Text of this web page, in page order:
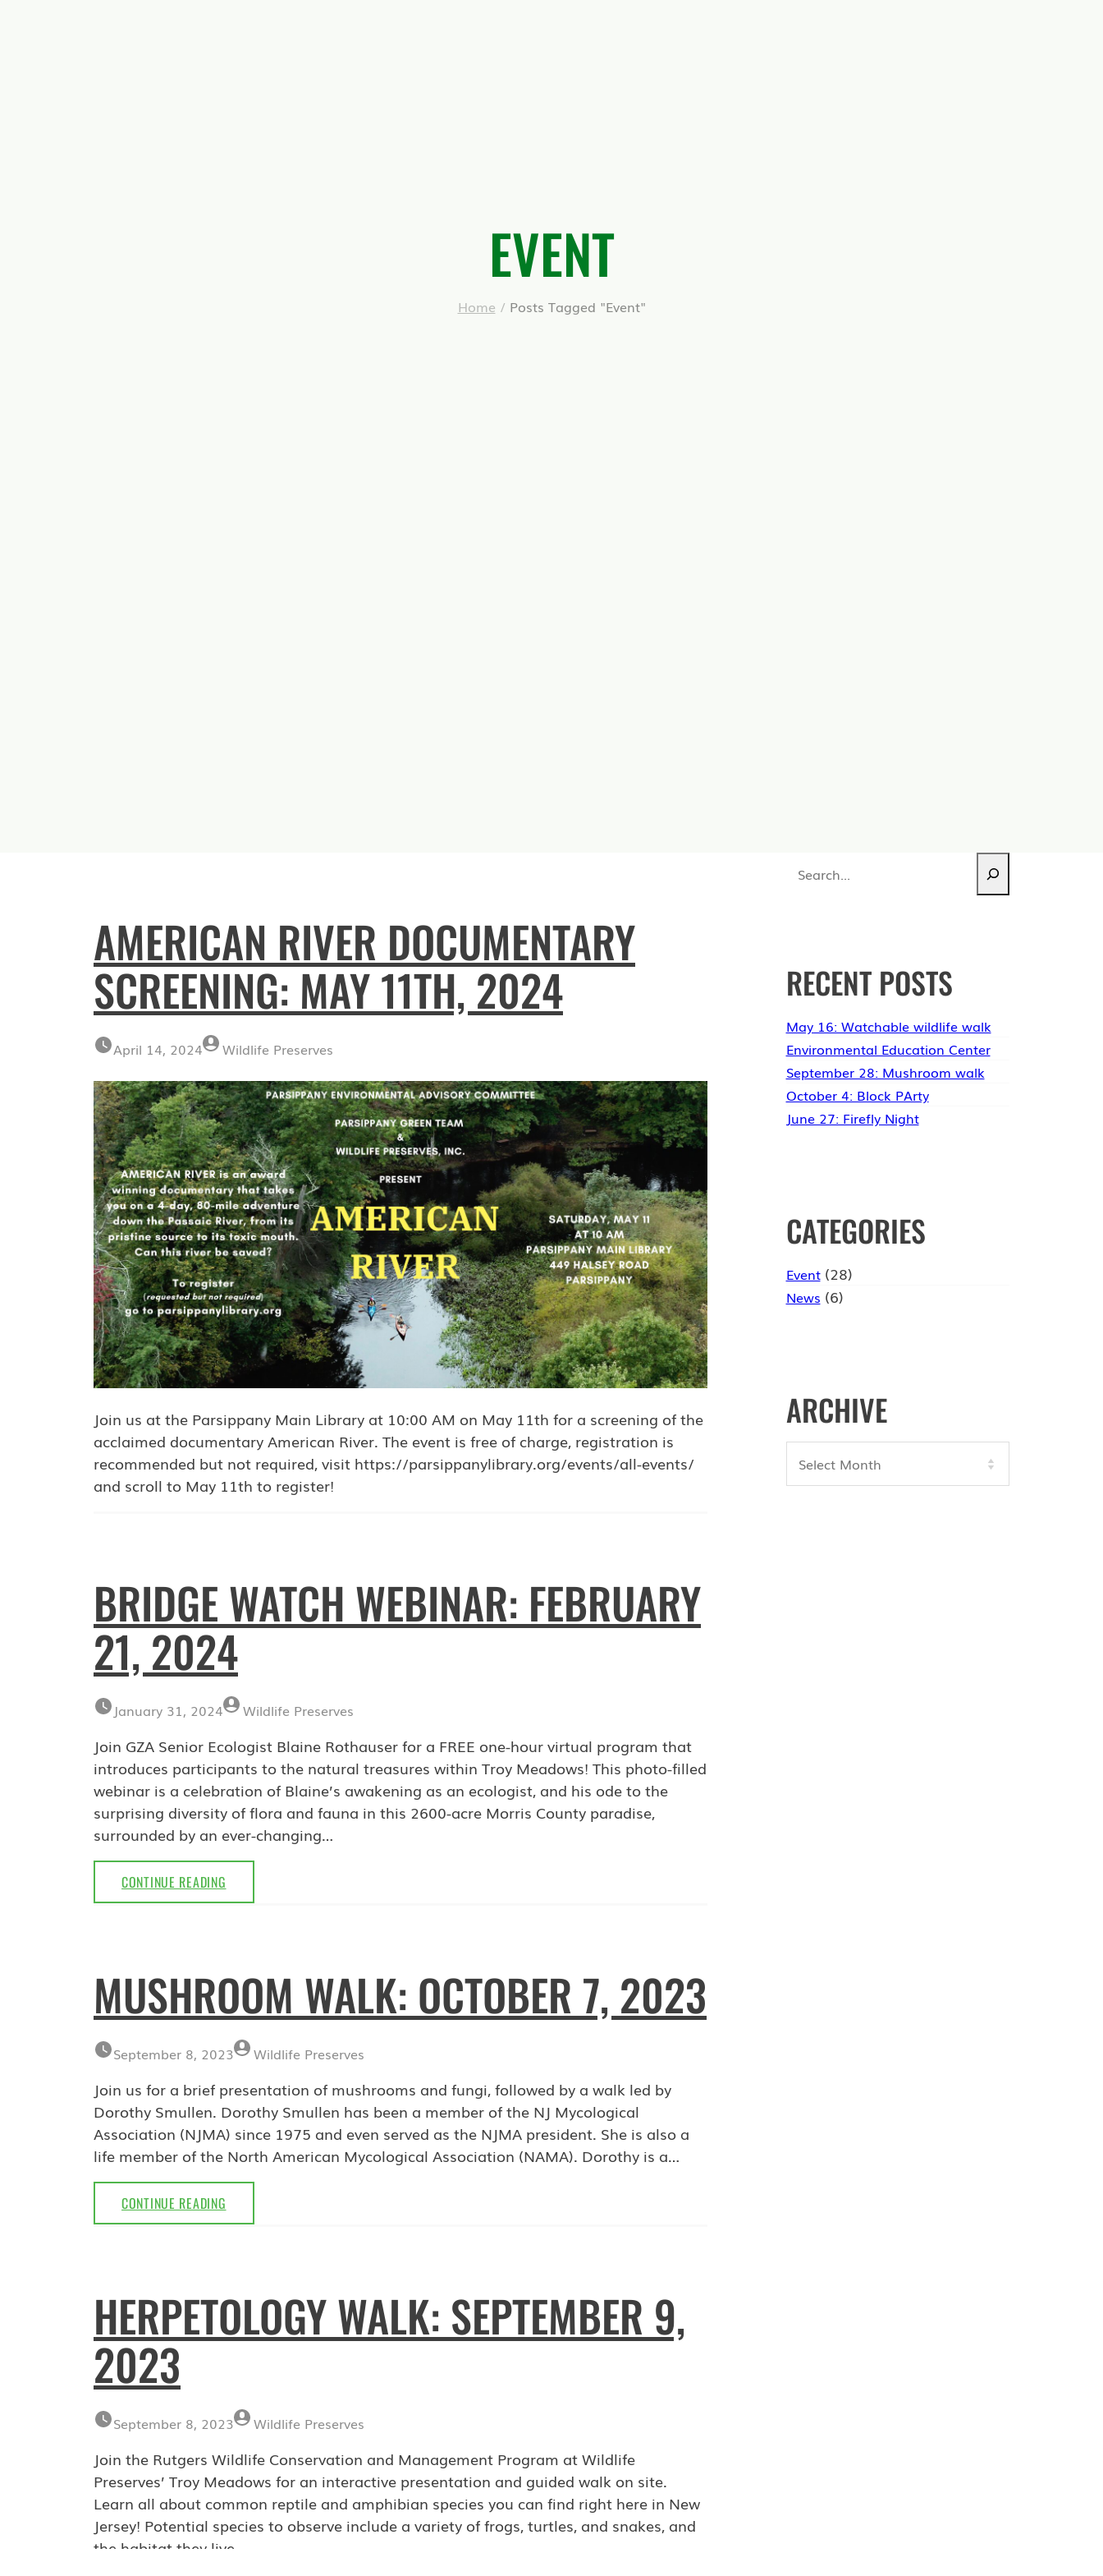
EVENT
Home / Posts Tagged "Event"
AMERICAN RIVER DOCUMENTARY
SCREENING: MAY 11TH, 2024
April 14, 2024 Wildlife Preserves
Join us at the Parsippany Main Library at 10:00 AM on May 11th for a screening of the
acclaimed documentary American River. The event is free of charge, registration is
recommended but not required, visit https://parsippanylibrary.org/events/all-events/
and scroll to May 11th to register!
BRIDGE WATCH WEBINAR: FEBRUARY
21, 2024
January 31, 2024 Wildlife Preserves
Join GZA Senior Ecologist Blaine Rothauser for a FREE one-hour virtual program that
introduces participants to the natural treasures within Troy Meadows! This photo-filled
webinar is a celebration of Blaine’s awakening as an ecologist, and his ode to the
surprising diversity of flora and fauna in this 2600-acre Morris County paradise,
surrounded by an ever-changing…
CONTINUE READING
WATCH
2024
MUSHROOM WALK: OCTOBER 7, 2023
September 8, 2023 Wildlife Preserves
Join us for a brief presentation of mushrooms and fungi, followed by a walk led by
Dorothy Smullen. Dorothy Smullen has been a member of the NJ Mycological
Association (NJMA) since 1975 and even served as the NJMA president. She is also a
life member of the North American Mycological Association (NAMA). Dorothy is a…
CONTINUE READING
WALK:
HERPETOLOGY WALK: SEPTEMBER 9,
2023
September 8, 2023 Wildlife Preserves
Join the Rutgers Wildlife Conservation and Management Program at Wildlife
Preserves’ Troy Meadows for an interactive presentation and guided walk on site.
Learn all about common reptile and amphibian species you can find right here in New
Jersey! Potential species to observe include a variety of frogs, turtles, and snakes, and
the habitat they live…
RECENT POSTS
May 16: Watchable wildlife walk
Environmental Education Center
September 28: Mushroom walk
October 4: Block PArty
June 27: Firefly Night
CATEGORIES
Event(28)
News (6)
ARCHIVE